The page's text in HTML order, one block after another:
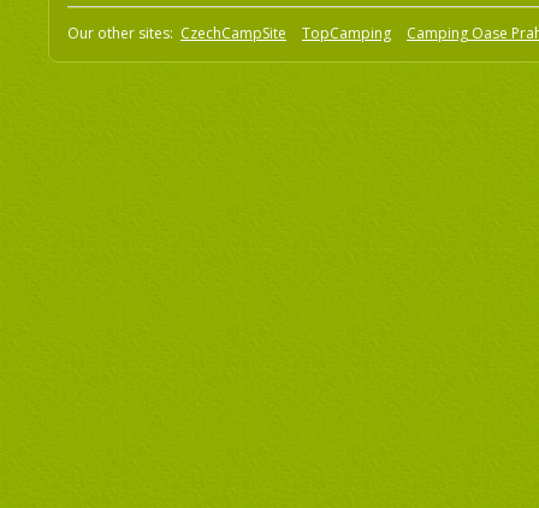
Our other sites: CzechCampSite TopCamping Camping Oase